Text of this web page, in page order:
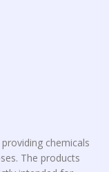
chemicals
The products